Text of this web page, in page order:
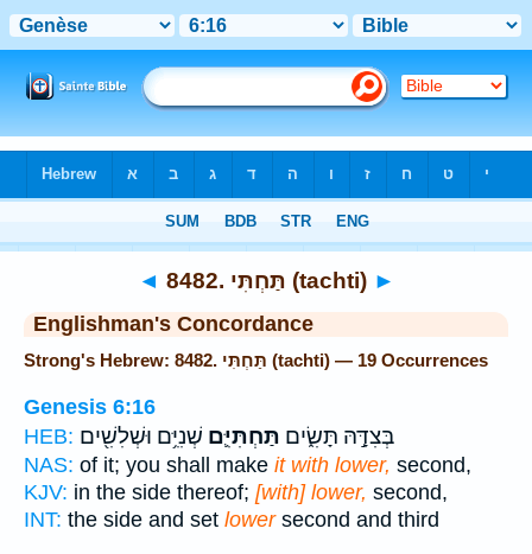
◄ 8482. תַּחְתִּי (tachti) ►
Englishman's Concordance
Strong's Hebrew: 8482. תַּחְתִּי (tachti) — 19 Occurrences
Genesis 6:16
HEB:
בְּצִדָּ֣הּ תָּשִׂ֑ים תַּחְתִּיִּ֛ם שְׁנִיִּ֥ם וּשְׁלִשִׁ֖ים
NAS: of it; you shall make it with lower, second,
KJV: in the side thereof; [with] lower, second,
INT: the side and set lowersecond and third